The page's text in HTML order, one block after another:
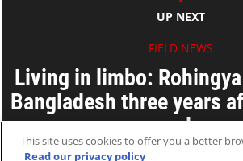
UP NEXT
FIELD NEWS
Living in limbo:
Bangladesh three years
exodus
This site uses cookies to offer you a better
Read our privacy policy